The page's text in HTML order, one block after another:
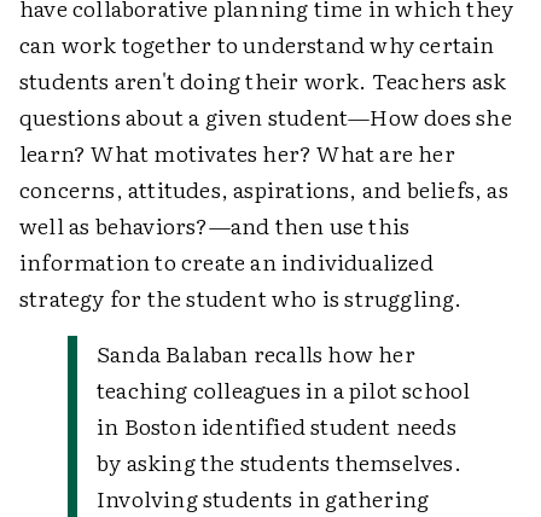
have collaborative planning time in which they
can work together to understand why certain
students aren't doing their work. Teachers ask
questions about a given student—How does she
learn? What motivates her? What are her
concerns, attitudes, aspirations, and beliefs, as
well as behaviors?—and then use this
information to create an individualized
strategy for the student who is struggling.
Sanda Balaban recalls how her
teaching colleagues in a pilot school
in Boston identified student needs
by asking the students themselves.
Involving students in gathering